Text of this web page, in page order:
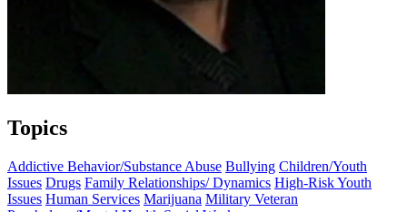
Topics
Addictive Behavior/Substance Abuse Bullying Children/Youth
Issues Drugs Family Relationships/ Dynamics High-Risk Youth
Issues Human Services Marijuana Military Veteran